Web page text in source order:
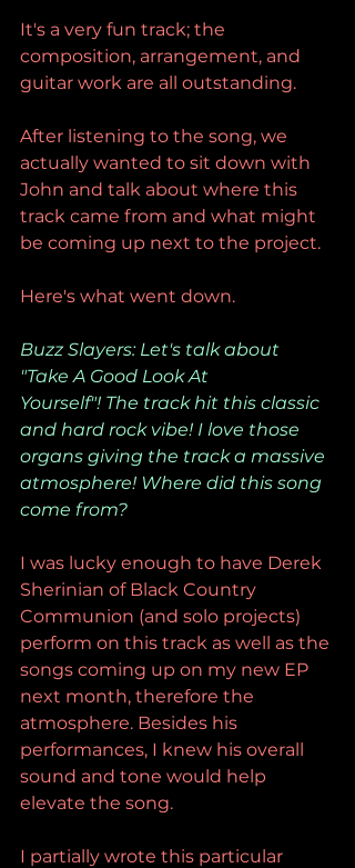
It's a very fun track; the
composition, arrangement, and
guitar work are all outstanding.
After listening to the song, we
actually wanted to sit down with
John and talk about where this
track came from and what might
be coming up next to the project.
Here's what went down.
Buzz Slayers: Let's talk about
"Take A Good Look At
Yourself"! The track hit this classic
and hard rock vibe! I love those
organs giving the track a massive
atmosphere! Where did this song
come from?
I was lucky enough to have Derek
Sherinian of Black Country
Communion (and solo projects)
perform on this track as well as the
songs coming up on my new EP
next month, therefore the
atmosphere. Besides his
performances, I knew his overall
sound and tone would help
elevate the song.
I partially wrote this particular